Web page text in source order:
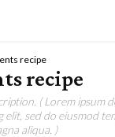
recipe
recipe
( Lorem ipsum
elit, sed do eiusmod
aliqua. )